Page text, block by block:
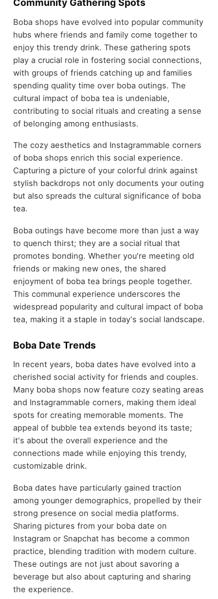
Community Gathering Spots
Boba shops have evolved into popular community
hubs where friends and family come together to
enjoy this trendy drink. These gathering spots
play a crucial role in fostering social connections,
with groups of friends catching up and families
spending quality time over boba outings. The
cultural impact of boba tea is undeniable,
contributing to social rituals and creating a sense
of belonging among enthusiasts.
The cozy aesthetics and Instagrammable corners
of boba shops enrich this social experience.
Capturing a picture of your colorful drink against
stylish backdrops not only documents your outing
but also spreads the cultural significance of boba
tea.
Boba outings have become more than just a way
to quench thirst; they are a social ritual that
promotes bonding. Whether you're meeting old
friends or making new ones, the shared
enjoyment of boba tea brings people together.
This communal experience underscores the
widespread popularity and cultural impact of boba
tea, making it a staple in today's social landscape.
Boba Date Trends
In recent years, boba dates have evolved into a
cherished social activity for friends and couples.
Many boba shops now feature cozy seating areas
and Instagrammable corners, making them ideal
spots for creating memorable moments. The
appeal of bubble tea extends beyond its taste;
it's about the overall experience and the
connections made while enjoying this trendy,
customizable drink.
Boba dates have particularly gained traction
among younger demographics, propelled by their
strong presence on social media platforms.
Sharing pictures from your boba date on
Instagram or Snapchat has become a common
practice, blending tradition with modern culture.
These outings are not just about savoring a
beverage but also about capturing and sharing
the experience.